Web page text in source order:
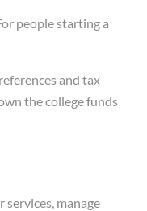
people starting a
and tax
the college funds
manage